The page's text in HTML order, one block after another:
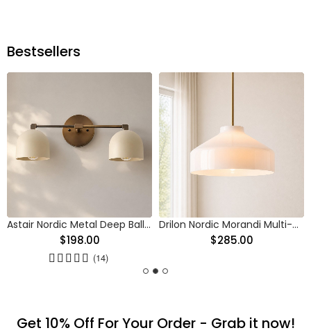
Bestsellers
Astair Nordic Metal Deep Ball Vanity Wall Sconce
$198.00
(14)
Drilon Nordic Morandi Multi-Color Cylinder Pendant Light
$285.00
Get 10% Off For Your Order - Grab it now!